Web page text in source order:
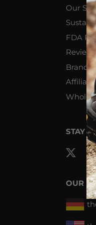
Our
FDA
Brand
Affiliate
STAY
OUR